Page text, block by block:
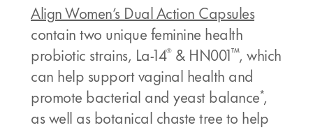
Align Women’s Dual Action Capsules
contain two unique feminine health
probiotic strains, La-14®& HN001™, which
can help support vaginal health and
promote bacterial and yeast balance*,
as well as botanical chaste tree to help